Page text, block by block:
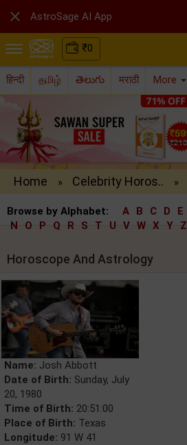
₹0
हिन्दी தமிழ் తెలుగు मराठी More
Home » Celebrity Horos.. »
Browse by Alphabet: A B C D E
N
O P Q R S T U V W X Y Z
Horoscope And Astrology
Name: Josh Abbott
Date of Birth: Sunday, July
20, 1980
Time of Birth: 20:51:00
Place of Birth: Texas
Longitude: 91 W 41
 AstroSage AI App